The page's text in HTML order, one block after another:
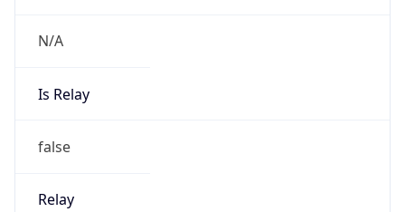
N/A
Is Relay
false
Relay